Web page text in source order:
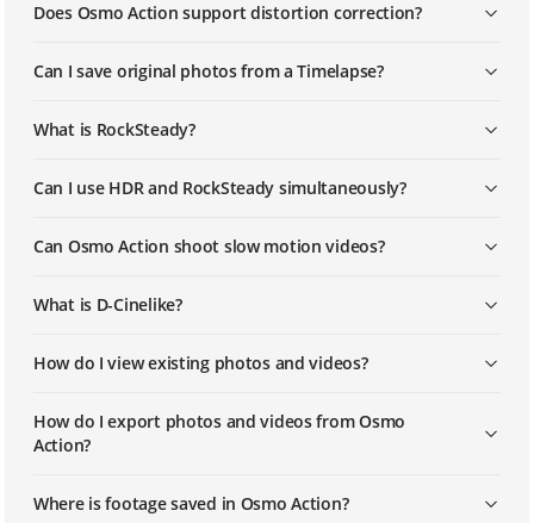
Long Exposure Images with Osmo
DJI – Osmo Action – How to Update
Does Osmo Action support distortion correction?
Can I save original photos from a Timelapse?
What is RockSteady?
Can I use HDR and RockSteady simultaneously?
Can Osmo Action shoot slow motion videos?
What is D-Cinelike?
How do I view existing photos and videos?
How do I export photos and videos from Osmo
Action?
Where is footage saved in Osmo Action?